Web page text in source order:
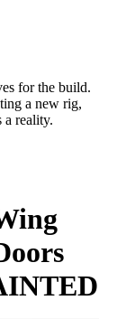
for the build.
a new rig,
a reality.